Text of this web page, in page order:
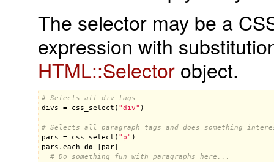
The selector may be a
expression with
HTML::Selectorobject.
# Selects all div tags
divs = css_select ( "div" )
# Selects all paragraph tags and does something
pars = css_select ( "p"
pars . each do par|
# Do something fun with paragraphs here...